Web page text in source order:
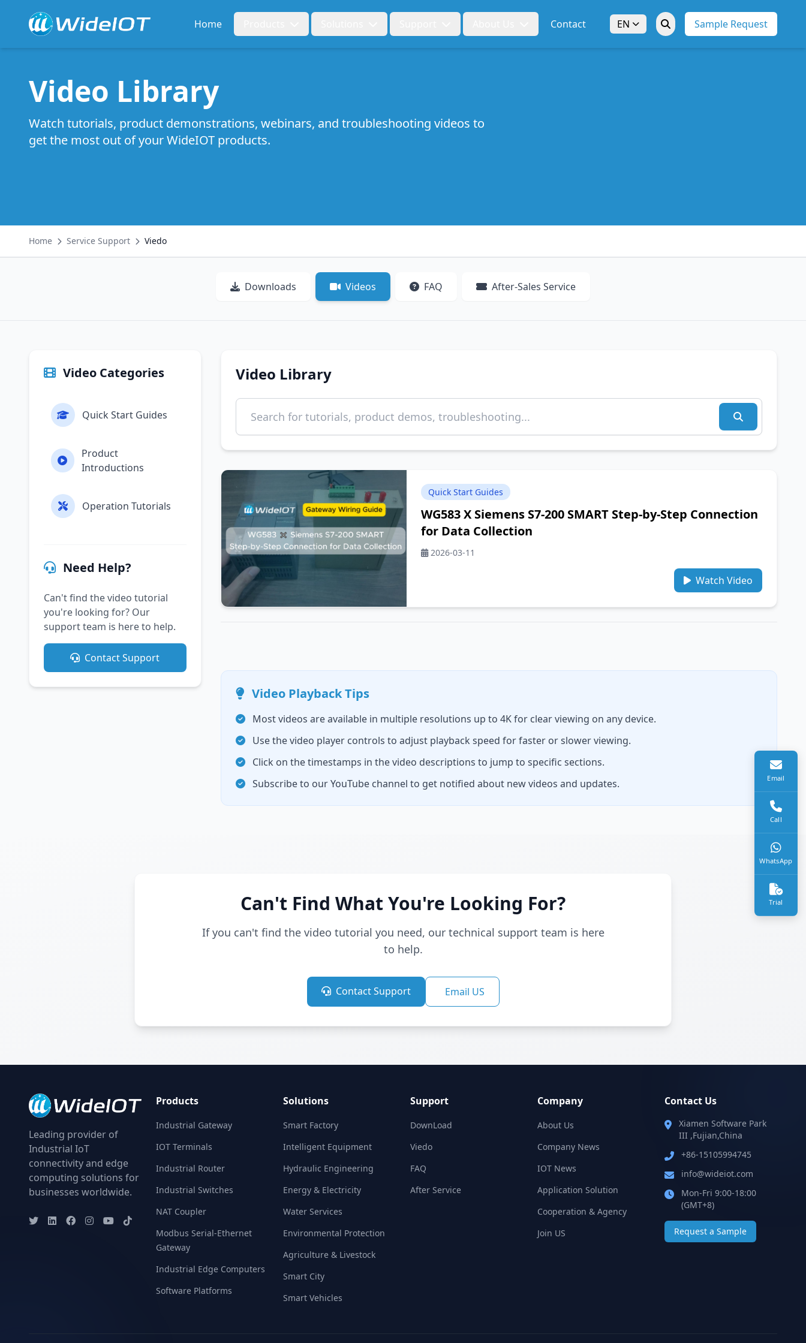
Home Contact EN Sample Request
Video Library
Watch tutorials, product demonstrations, webinars, and troubleshooting videos to
get the most out of your WideIOT products.
Home Service Support Viedo
Downloads Videos FAQ After-Sales Service
Video Categories
Quick Start Guides
Product
Introductions
Operation Tutorials
Need Help?
Can't find the video tutorial
you're looking for? Our
support team is here to help.
Contact Support
Video Library
Quick Start Guides
WG583 X Siemens S7-200 SMART Step-by-Step Connection
for Data Collection
2026-03-11
Watch Video
Video Playback Tips
Most videos are available in multiple resolutions up to 4K for clear viewing on any device.
Use the video player controls to adjust playback speed for faster or slower viewing.
Click on the timestamps in the video descriptions to jump to specific sections.
Subscribe to our YouTube channel to get notified about new videos and updates.
Can't Find What You're Looking For?
If you can't find the video tutorial you need, our technical support team is here
to help.
Contact Support Email US
Leading provider of
Industrial IoT
connectivity and edge
computing solutions for
businesses worldwide.
Products
Industrial Gateway
IOT Terminals
Industrial Router
Industrial Switches
NAT Coupler
Modbus Serial-Ethernet
Gateway
Industrial Edge Computers
Software Platforms
Solutions
Smart Factory
Intelligent Equipment
Hydraulic Engineering
Energy & Electricity
Water Services
Environmental Protection
Agriculture & Livestock
Smart City
Smart Vehicles
Support
DownLoad
Viedo
FAQ
After Service
Company
About Us
Company News
IOT News
Application Solution‌
Cooperation & Agency
Join US
Contact Us
Xiamen Software Park
III ,Fujian,China
+86-15105994745
info@wideiot.com
Mon-Fri 9:00-18:00
(GMT+8)
Request a Sample
Email
Call
WhatsApp
Trial